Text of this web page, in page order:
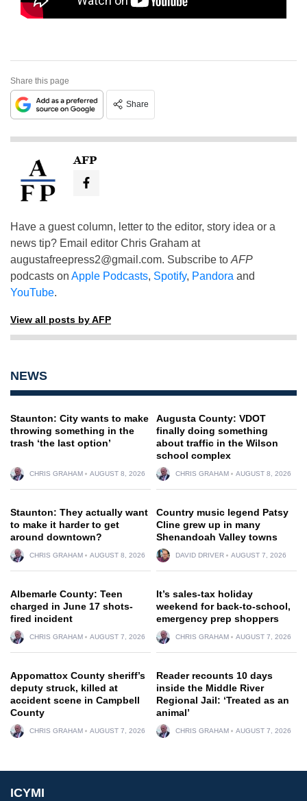
Share this page
Share
AFP
Have a guest column, letter to the editor, story idea or a
news tip? Email editor Chris Graham at
augustafreepress2@gmail.com. Subscribe to AFP
podcasts on Apple Podcasts, Spotify, Pandora and
YouTube.
View all posts by AFP
NEWS
Staunton: City wants to make
throwing something in the
trash ‘the last option’
CHRIS GRAHAM AUGUST 8, 2026
Augusta County: VDOT
finally doing something
about traffic in the Wilson
school complex
CHRIS GRAHAM AUGUST 8, 2026
Staunton: They actually want
to make it harder to get
around downtown?
CHRIS GRAHAM AUGUST 8, 2026
Country music legend Patsy
Cline grew up in many
Shenandoah Valley towns
DAVID DRIVER AUGUST 7, 2026
Albemarle County: Teen
charged in June 17 shots-
fired incident
CHRIS GRAHAM AUGUST 7, 2026
It’s sales-tax holiday
weekend for back-to-school,
emergency prep shoppers
CHRIS GRAHAM AUGUST 7, 2026
Appomattox County sheriff’s
deputy struck, killed at
accident scene in Campbell
County
CHRIS GRAHAM AUGUST 7, 2026
Reader recounts 10 days
inside the Middle River
Regional Jail: ‘Treated as an
animal’
CHRIS GRAHAM AUGUST 7, 2026
ICYMI